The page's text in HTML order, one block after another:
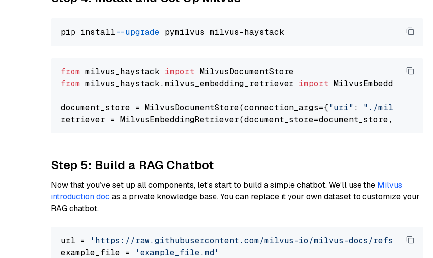
pip install --upgrade
from milvus_haystack import
from milvus_haystack.milvus_embedding_retriever import
document_store = MilvusDocumentStore(connection_args={"uri" : "./milvus.db"
retriever = MilvusEmbeddingRetriever(document_store=document_store, top_k=
Step 5: Build a RAG Chatbot
Now that you’ve set up all components, let’s start to build a simple chatbot. We’ll use the Milvus
introduction doc as a private knowledge base. You can replace it your own dataset to customize your
RAG chatbot.
url =
'https://raw.githubusercontent.com/milvus-io/milvus-docs/refs/heads/
example_file =
'example_file.md'